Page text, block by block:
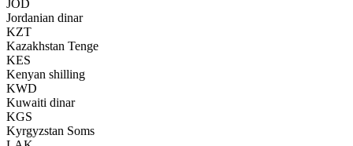
JOD
Jordanian dinar
KZT
Kazakhstan Tenge
KES
Kenyan shilling
KWD
Kuwaiti dinar
KGS
Kyrgyzstan Soms